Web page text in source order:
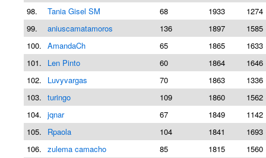
98.
Tania Gisel SM 68 1933
1274
99.
aniuscamatamoros 136 1897
1585
100. AmandaCh 65 1865
1633
101.
Len Pinto 60 1864
1646
102.
Luvyvargas 70 1863
1336
103. turingo 109 1860
1562
104. jqnar 67 1849
1142
105.
Rpaola 104 1841
1693
106. zulema camacho 85 1815
1560